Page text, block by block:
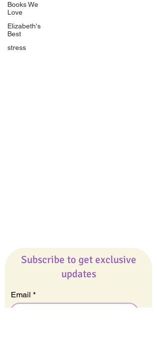
Books We
Love
Elizabeth's
Best
stress
Quicklinks
Start Here
Event Registration
All Articles
Subscribe to get exclusive
updates
Email